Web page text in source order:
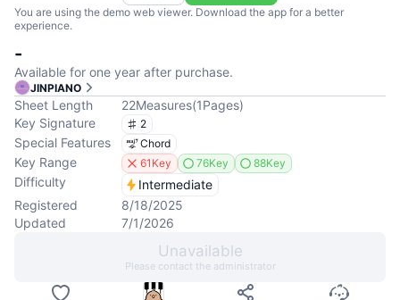
You are using the demo web viewer. Download the app for a better
experience.
-
Available for one year after purchase.
JINPIANO
Sheet Length 22Measures(1Pages)
Key Signature
2
Special Features Chord
Key Range 61Key 76Key 88Key
Difficulty
Intermediate
Registered
8/18/2025
Updated
7/1/2026
Unavailable
Please contact the administrator